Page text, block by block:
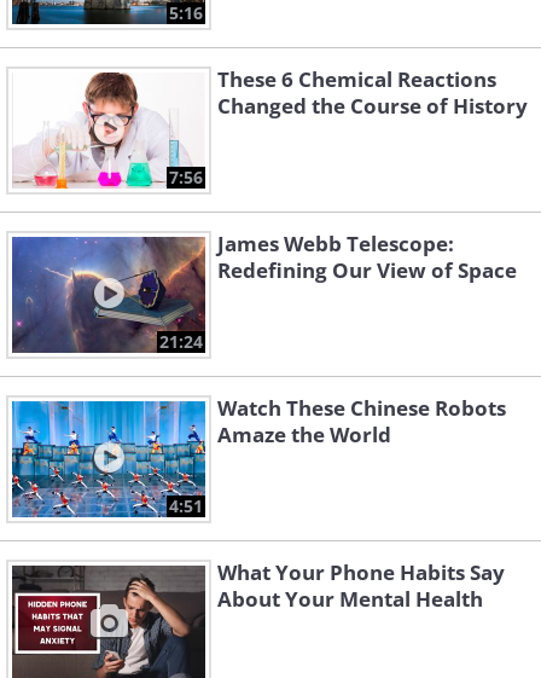
5:16
7:56
These 6 Chemical Reactions
Changed the Course of History
21:24
James Webb Telescope:
Redefining Our View of Space
4:51
Watch These Chinese Robots
Amaze the World
What Your Phone Habits Say
About Your Mental Health